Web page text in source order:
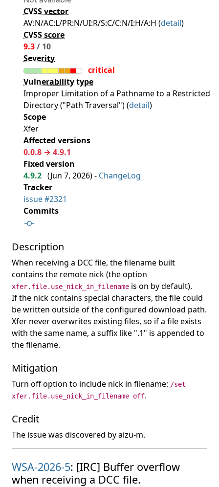
CVSS vector
AV:N/AC:L/PR:N/UI:R/S:C/C:N/I:H/A:H (detail)
CVSS score
9.3/ 10
Severity
critical
Vulnerability type
Improper Limitation of a Pathname to a Restricted
Directory ("Path Traversal") (detail)
Scope
Xfer
Affected versions
0.0.8 → 4.9.1
Fixed version
4.9.2 (Jun 7, 2026) - ChangeLog
Tracker
issue #2321
Commits
Description
When receiving a DCC file, the filename built
contains the remote nick (the option
xfer.file.use_nick_in_filename is on by default).
If the nick contains special characters, the file could
be written outside of the configured download path.
Xfer never overwrites existing files, so if a file exists
with the same name, a suffix like ".1" is appended to
the filename.
Mitigation
Turn off option to include nick in filename: /set
xfer.file.use_nick_in_filename off.
Credit
The issue was discovered by aizu-m.
WSA-2026-5: [IRC] Buffer overflow
when receiving a DCC file.